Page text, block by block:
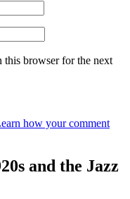
this browser for the next
how your comment
and the Jazz